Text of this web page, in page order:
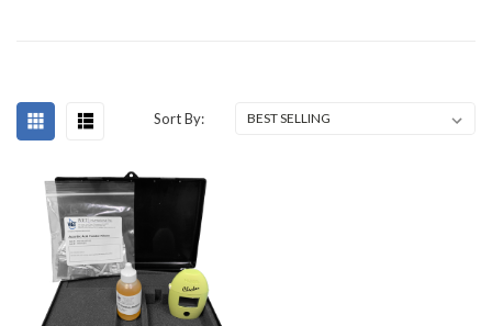
Sort By: